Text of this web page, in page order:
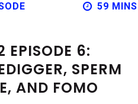
59 MINS
EPISODE 6:
SPERM
AND FOMO